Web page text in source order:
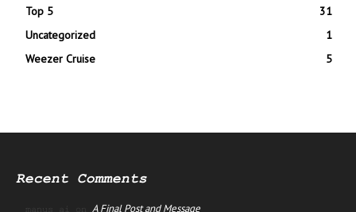
Top 5
31
Uncategorized
1
Weezer Cruise
5
Recent Comments
A Final Post and Message